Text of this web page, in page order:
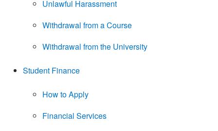
Unlawful Harassment
Withdrawal from a Course
Withdrawal from the University
Student Finance
How to Apply
Financial Services